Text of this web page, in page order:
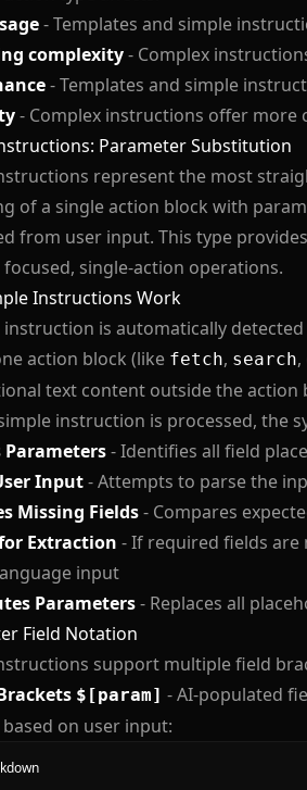
- Templates and simple
complexity- Complex
- Templates and simple
- Complex instructions offer more
Parameter Substitution
represent the most
of a single action block with
from user input. This type
single-action operations.
Instructions Work
instruction is automatically
action block (like fetch, search,
text content outside the action
instruction is processed, the
Parameters- Identifies all field
Input- Attempts to parse the
Missing Fields- Compares
Extraction - If required fields are
input
Parameters- Replaces all
Field Notation
support multiple field
$[param] - AI-populated
on user input: